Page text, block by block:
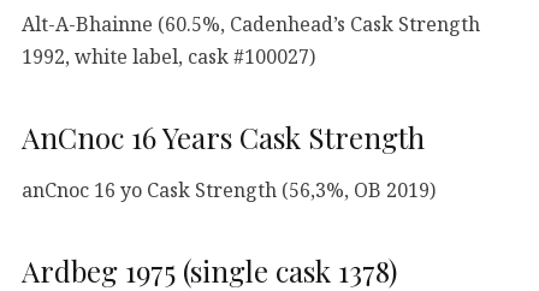
Alt-A-Bhainne (60.5%, Cadenhead’s Cask Strength
1992, white label, cask #100027)
AnCnoc 16 Years Cask Strength
anCnoc 16 yo Cask Strength (56,3%, OB 2019)
Ardbeg 1975 (single cask 1378)